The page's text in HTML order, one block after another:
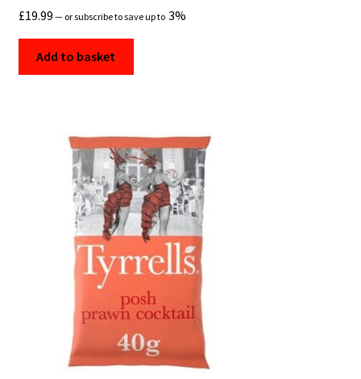
£19.99 — or subscribe to save up to 3%
Add to basket